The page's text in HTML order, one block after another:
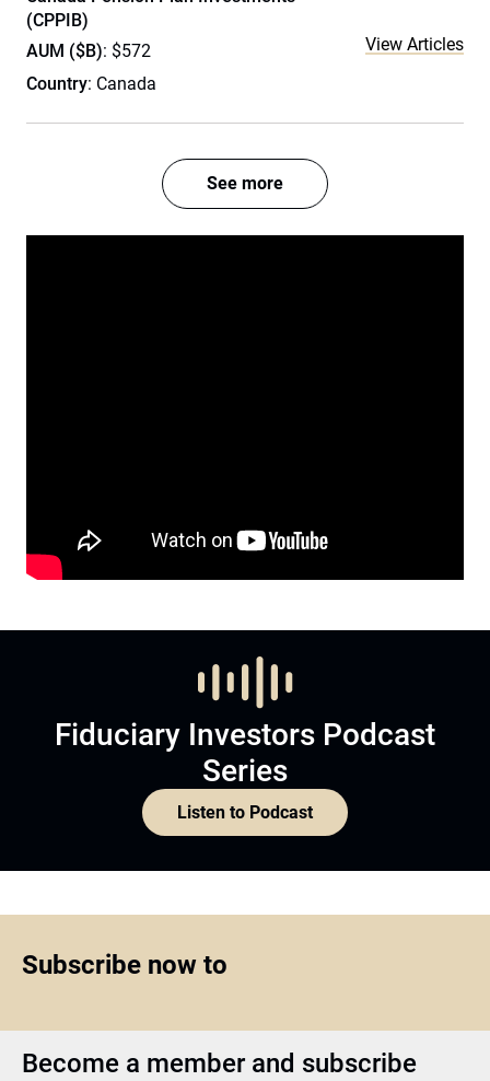
(CPPIB)
AUM ($B): $572
Country: Canada
View Articles
See more
Fiduciary Investors Podcast
Series
Listen to Podcast
Subscribe now to
Become a member and subscribe